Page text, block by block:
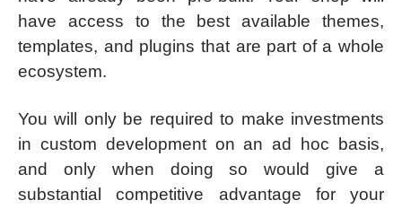
have access to the best available themes,
templates, and plugins that are part of a whole
ecosystem.
You will only be required to make investments
in custom development on an ad hoc basis,
and only when doing so would give a
substantial competitive advantage for your